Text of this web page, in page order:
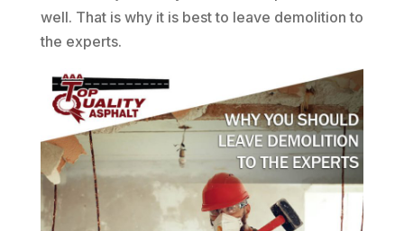
well. That is why it is best to leave demolition to
the experts.